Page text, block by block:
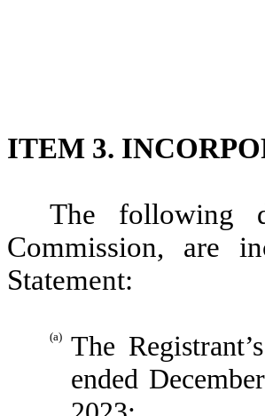
ITEM 3.
The following
Commission, are
Statement:
(a)
The
ended